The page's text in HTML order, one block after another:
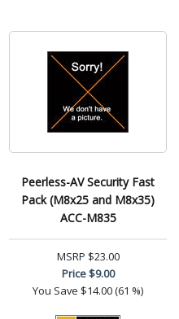
Peerless-AV Security Fast
Pack (M8x25 and M8x35)
ACC-M835
MSRP $23.00
Price$9.00
You Save $14.00 (61 %)